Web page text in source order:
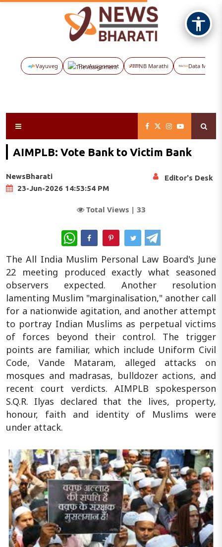
Vayuveg The Assignment NB Marathi Data Maps
AIMPLB: Vote Bank to Victim Bank
NewsBharati
23-Jun-2026 14:53:54 PM
Editor's Desk
Total Views | 33
WhatsApp
The All India Muslim Personal Law Board's June
22 meeting produced exactly what seasoned
observers expected. Another resolution
lamenting Muslim "marginalisation," another call
for a nationwide agitation, and another attempt
to portray Indian Muslims as perpetual victims
of forces beyond their control. The trigger
points are familiar, which include Uniform Civil
Code, Vande Mataram, alleged attacks on
mosques and madrasas, bulldozer actions, and
recent court verdicts. AIMPLB spokesperson
S.Q.R. Ilyas declared that the lives, property,
honour, faith and identity of Muslims were
under attack.